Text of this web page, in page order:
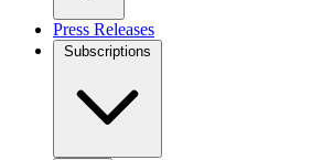
Press Releases
Subscriptions